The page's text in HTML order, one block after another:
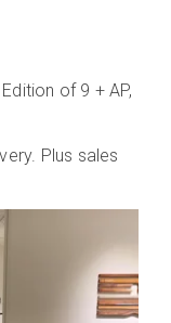
of 9 + AP,
Plus sales